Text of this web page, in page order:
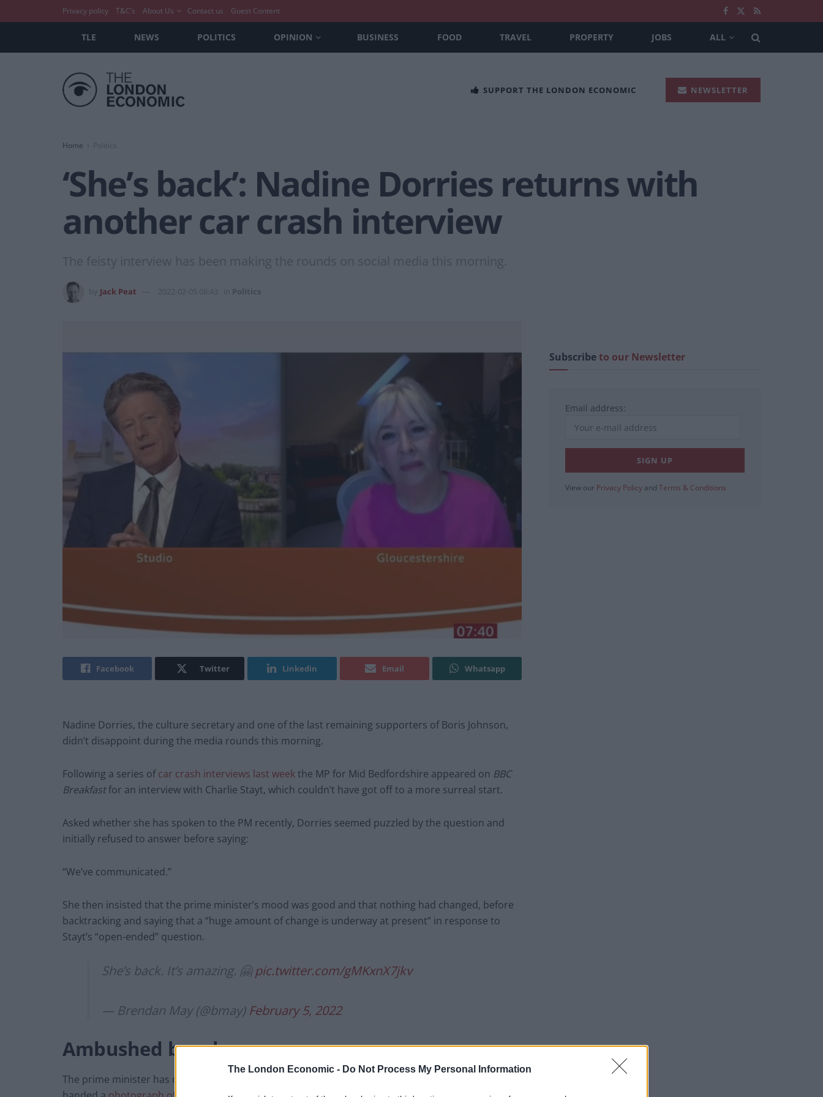
The London Economic - Do Not Process My Personal Information
Privacy policy T&C’s About Us Contact us Guest Content
TLE NEWS POLITICS OPINION BUSINESS FOOD TRAVEL PROPERTY JOBS ALL
SUPPORT THE LONDON ECONOMIC NEWSLETTER
Home
‘She’s back’: Nadine Dorries returns with
another car crash interview
The feisty interview has been making the rounds on social media this morning.
Jack Peat 2022-02-05 08:43 Politics
Facebook Twitter Linkedin Email Whatsapp
Nadine Dorries, the culture secretary and one of the last remaining supporters of Boris Johnson,
didn’t disappoint during the media rounds this morning.
Following a series ofcar crash interviews last weekthe MP for Mid Bedfordshire appeared on BBC
Breakfastfor an interview with Charlie Stayt, which couldn’t have got off to a more surreal start.
Asked whether she has spoken to the PM recently, Dorries seemed puzzled by the question and
initially refused to answer before saying:
“We’ve communicated.”
She then insisted that the prime minister’s mood was good and that nothing had changed, before
backtracking and saying that a “huge amount of change is underway at present” in response to
Stayt’s “open-ended” question.
She’s back. It’s amazing. 🤗pic.twitter.com/gMKxnX7jkv
— Brendan May (@bmay) February 5, 2022
Ambushed by a beer
The prime minister has come under fresh scrutiny today after it emerged that police have been
Subscribeto our Newsletter
Email address:
View our Privacy Policy and Terms & Conditions